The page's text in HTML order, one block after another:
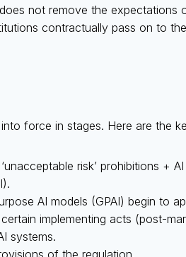
not remove the expectations
contractually pass on to
force in stages. Here are the
risk’ prohibitions +
AI models (GPAI) begin to
implementing acts (post-
systems.
of the regulation.